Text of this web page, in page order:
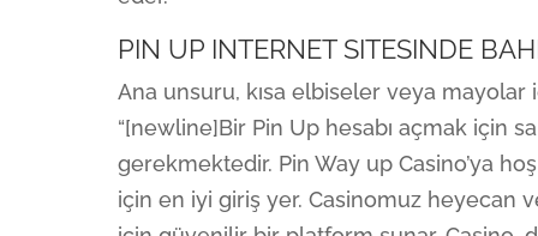
PIN UP INTERNET SITESINDE
Ana unsuru, kısa elbiseler veya mayolar
“[newline]Bir Pin Up hesabı açmak için
gerekmektedir. Pin Way up Casino’ya
için en iyi giriş yer. Casinomuz heyecan